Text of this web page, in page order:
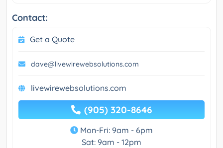
Contact:
Get a Quote
dave@livewirewebsolutions.com
livewirewebsolutions.com
(905) 320-8646
Mon-Fri: 9am - 6pm
Sat: 9am - 12pm